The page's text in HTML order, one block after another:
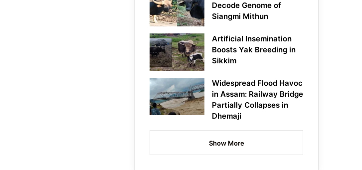
Decode Genome of
Siangmi Mithun
Artificial Insemination
Boosts Yak Breeding in
Sikkim
Widespread Flood Havoc
in Assam: Railway Bridge
Partially Collapses in
Dhemaji
Show More